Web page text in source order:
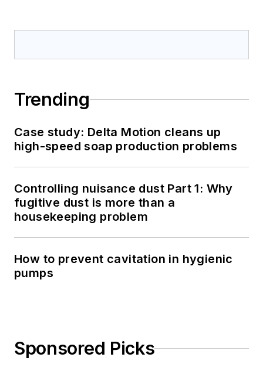
Trending
Case study: Delta Motion cleans up
high-speed soap production problems
Controlling nuisance dust Part 1: Why
fugitive dust is more than a
housekeeping problem
How to prevent cavitation in hygienic
pumps
Sponsored Picks